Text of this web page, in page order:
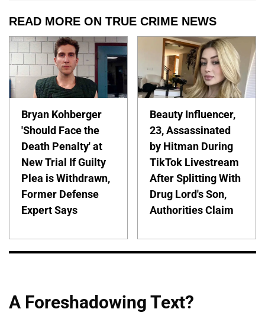
READ MORE ON TRUE CRIME NEWS
Bryan Kohberger
'Should Face the
Death Penalty' at
New Trial If Guilty
Plea is Withdrawn,
Former Defense
Expert Says
Beauty Influencer,
23, Assassinated
by Hitman During
TikTok Livestream
After Splitting With
Drug Lord's Son,
Authorities Claim
A Foreshadowing Text?